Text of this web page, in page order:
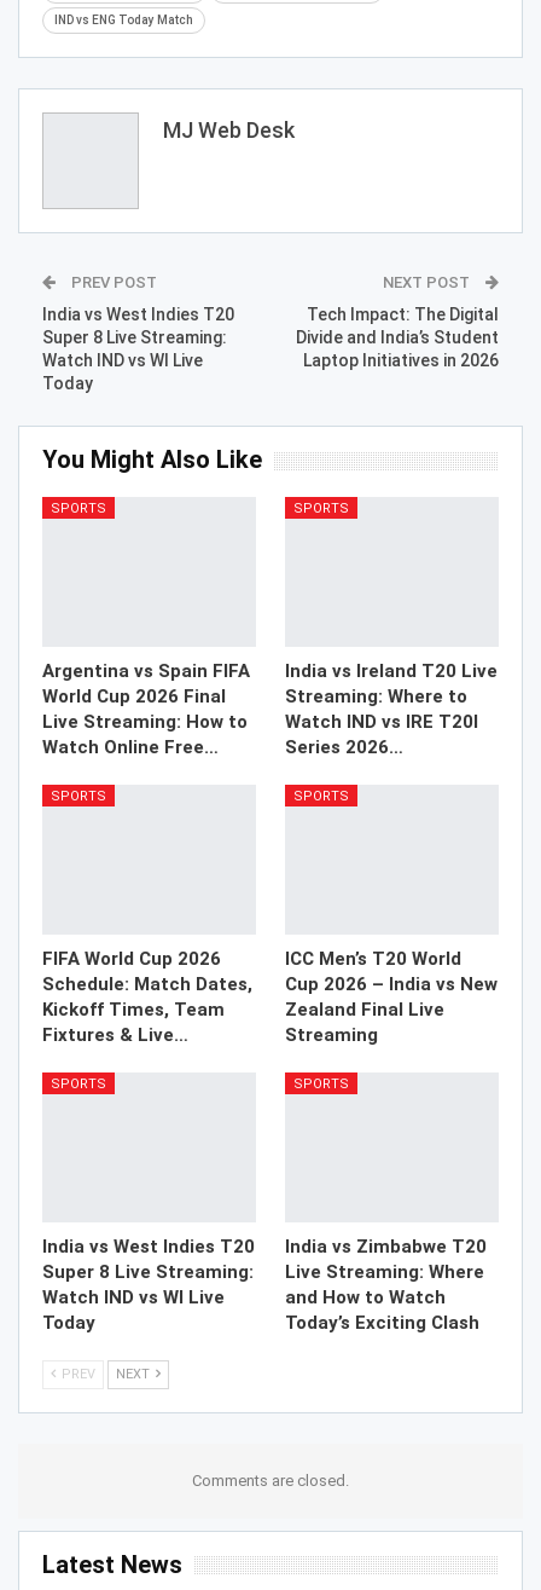
IND vs ENG Today Match
MJ Web Desk
PREV POST
India vs West Indies T20
Super 8 Live Streaming:
Watch IND vs WI Live
Today
NEXT POST
Tech Impact: The Digital
Divide and India’s Student
Laptop Initiatives in 2026
You Might Also Like
SPORTS
Argentina vs Spain FIFA
World Cup 2026 Final
Live Streaming: How to
Watch Online Free…
SPORTS
India vs Ireland T20 Live
Streaming: Where to
Watch IND vs IRE T20I
Series 2026…
SPORTS
FIFA World Cup 2026
Schedule: Match Dates,
Kickoff Times, Team
Fixtures & Live…
SPORTS
ICC Men’s T20 World
Cup 2026 – India vs New
Zealand Final Live
Streaming
SPORTS
India vs West Indies T20
Super 8 Live Streaming:
Watch IND vs WI Live
Today
SPORTS
India vs Zimbabwe T20
Live Streaming: Where
and How to Watch
Today’s Exciting Clash
PREV NEXT
Comments are closed.
Latest News